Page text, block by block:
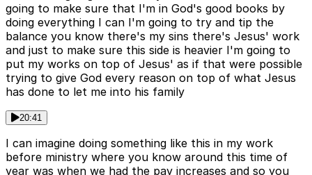
going to make sure that I'm in God's good books by
doing everything I can I'm going to try and tip the
balance you know there's my sins there's Jesus' work
and just to make sure this side is heavier I'm going to
put my works on top of Jesus' as if that were possible
trying to give God every reason on top of what Jesus
has done to let me into his family
20:41
I can imagine doing something like this in my work
before ministry where you know around this time of
year was when we had the pay increases and so you